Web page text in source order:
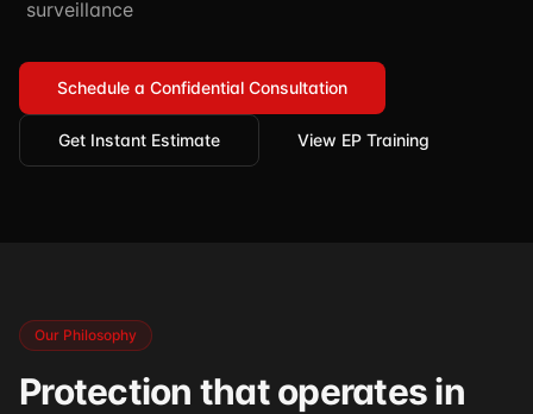
USCG Captain's License
Careers
surveillance
Schedule a Confidential Consultation
Get Instant Estimate View EP Training
Our Philosophy
Protection that operates in